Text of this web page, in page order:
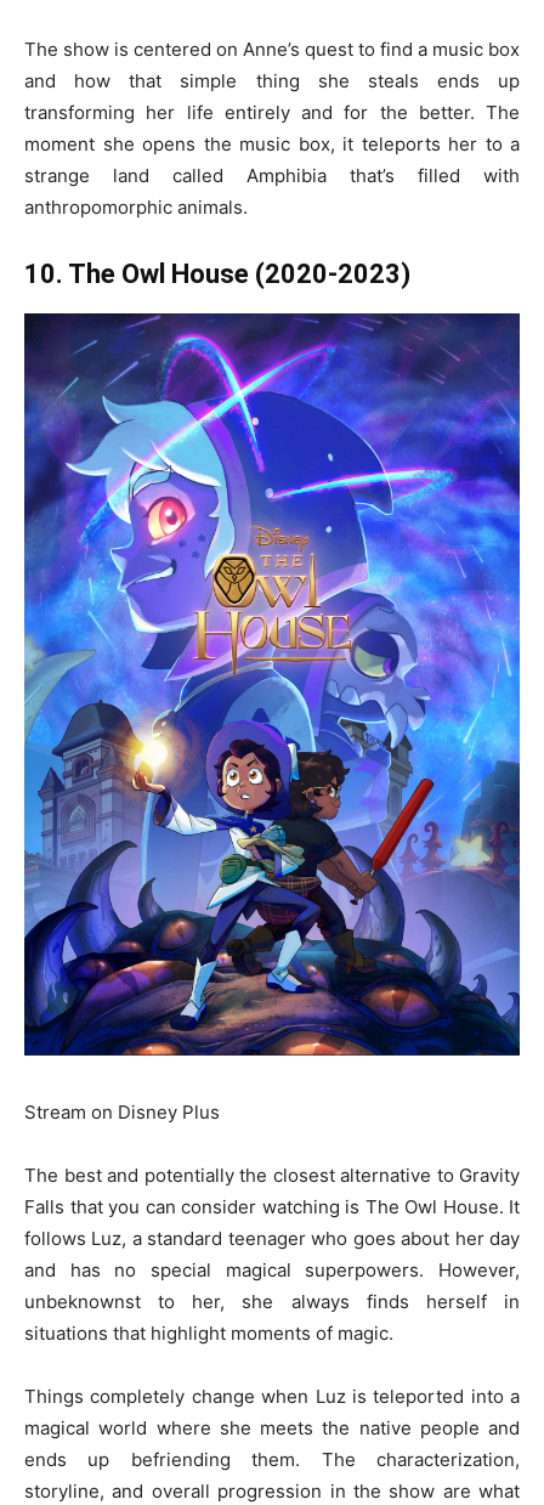
The show is centered on Anne’s quest to find a music box
and how that simple thing she steals ends up
transforming her life entirely and for the better. The
moment she opens the music box, it teleports her to a
strange land called Amphibia that’s filled with
anthropomorphic animals.
10. The Owl House (2020-2023)
Stream on Disney Plus
The best and potentially the closest alternative to Gravity
Falls that you can consider watching is The Owl House. It
follows Luz, a standard teenager who goes about her day
and has no special magical superpowers. However,
unbeknownst to her, she always finds herself in
situations that highlight moments of magic.
Things completely change when Luz is teleported into a
magical world where she meets the native people and
ends up befriending them. The characterization,
storyline, and overall progression in the show are what